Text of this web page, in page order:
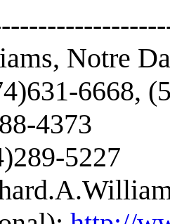
Notre
6668,
4373
5227